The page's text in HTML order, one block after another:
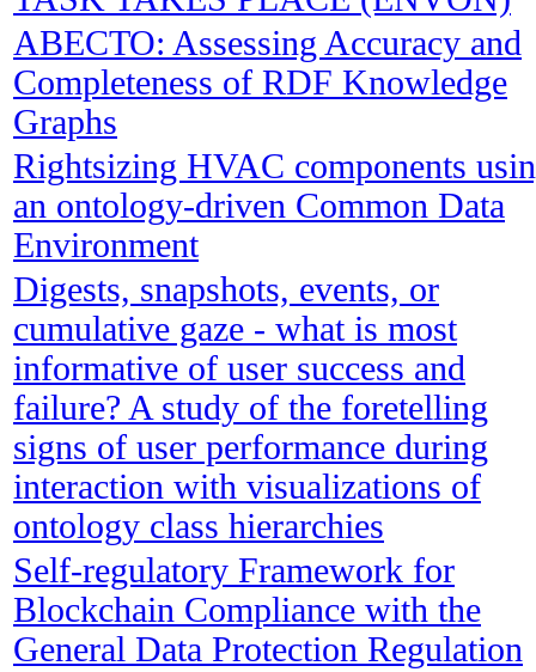
ABECTO: Assessing Accuracy and
Completeness of RDF Knowledge
Graphs
Rightsizing HVAC components
an ontology-driven Common Data
Environment
Digests, snapshots, events, or
cumulative gaze - what is most
informative of user success and
failure? A study of the foretelling
signs of user performance during
interaction with visualizations of
ontology class hierarchies
Self-regulatory Framework for
Blockchain Compliance with the
General Data Protection Regulation